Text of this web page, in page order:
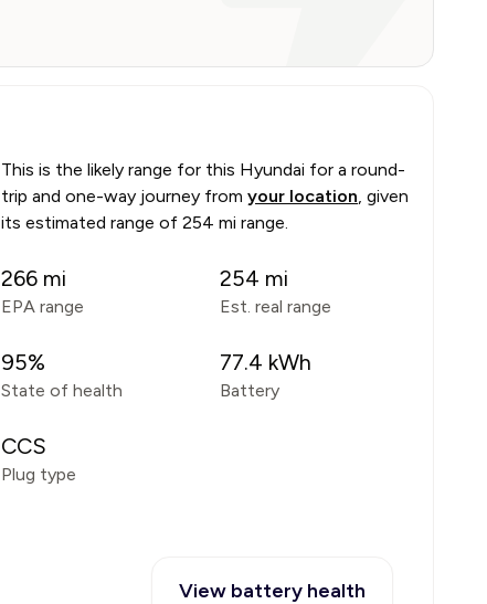
This is the likely range for this Hyundai for a round-
trip and one-way journey from your location, given
its estimated range of 254 mi range.
266 mi
EPA range
254 mi
Est. real range
95%
State of health
77.4 kWh
Battery
CCS
Plug type
View battery health